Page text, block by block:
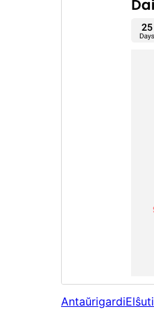
AntaŭrigardiElŝuti